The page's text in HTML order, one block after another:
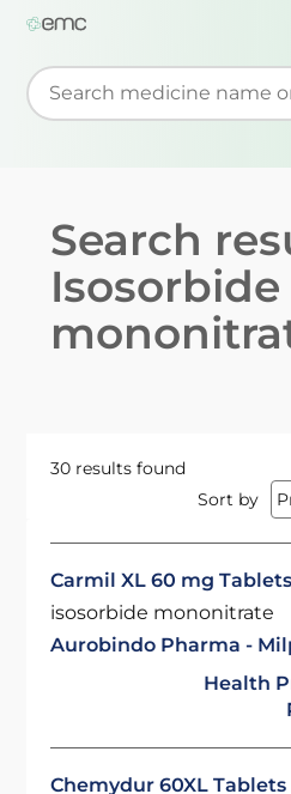
Start typing to retrieve
Search
Isosorbide
30 results found
Sort by
Carmil XL 60 mg Tablets
isosorbide mononitrate
Aurobindo Pharma -
Health
Chemydur 60XL Tablets